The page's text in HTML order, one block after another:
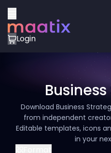
Login
Download Business
from independent
Editable templates, icons
in your